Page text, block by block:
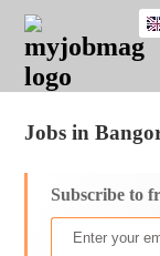
JOBS
JOBS
FIELD
JOBS
EDUCATION
JOBS
CITY
JOBS
INDUSTRY
JOBS
PROVINCE
REMOTE
JOBS
CAREER
ADVICE
RESOURCES
WRITING
POST
JOB
/
LOGIN
SIGNUP
Jobs in
Subscribe to